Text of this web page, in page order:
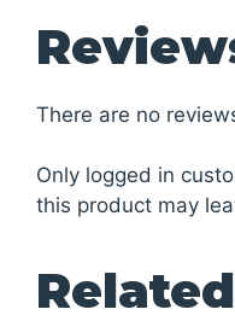
There are no
Only logged in
this product may